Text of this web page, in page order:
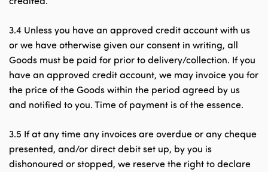
3.4 Unless you have an approved credit account with us
or we have otherwise given our consent in writing, all
Goods must be paid for prior to delivery/collection. If you
have an approved credit account, we may invoice you for
the price of the Goods within the period agreed by us
and notified to you. Time of payment is of the essence.
3.5 If at any time any invoices are overdue or any cheque
presented, and/or direct debit set up, by you is
dishonoured or stopped, we reserve the right to declare